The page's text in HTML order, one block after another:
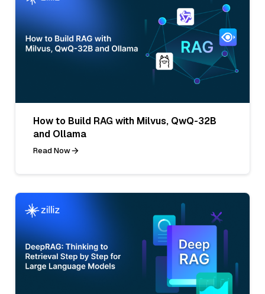
How to Build RAG with Milvus, QwQ-32B
and Ollama
Read Now